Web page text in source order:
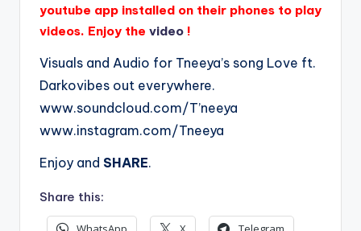
youtube app installed on their phones to play
videos. Enjoy the video !
Visuals and Audio for Tneeya’s song Love ft.
Darkovibes out everywhere.
www.soundcloud.com/T’neeya
www.instagram.com/Tneeya
Enjoy and SHARE.
Share this: